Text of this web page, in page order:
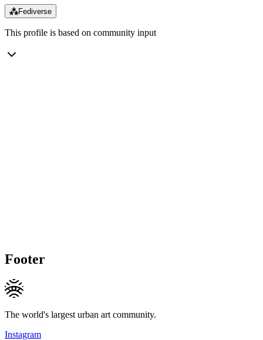
⁂Fediverse
This profile is based on community input
Footer
The world's largest urban art community.
Instagram